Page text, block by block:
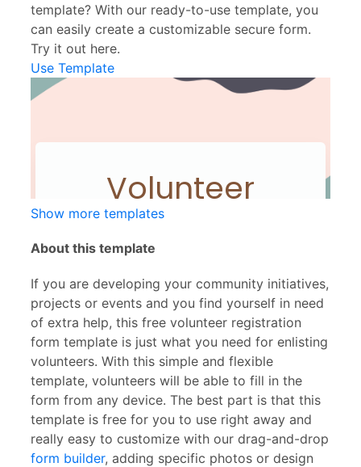
template? With our ready-to-use template, you
can easily create a customizable secure form.
Try it out here.
Use Template
Show more templates
About this template
If you are developing your community initiatives,
projects or events and you find yourself in need
of extra help, this free volunteer registration
form template is just what you need for enlisting
volunteers. With this simple and flexible
template, volunteers will be able to fill in the
form from any device. The best part is that this
template is free for you to use right away and
really easy to customize with our drag-and-drop
form builder, adding specific photos or design